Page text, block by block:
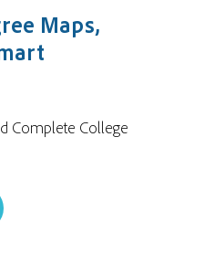
Maps,
Complete College